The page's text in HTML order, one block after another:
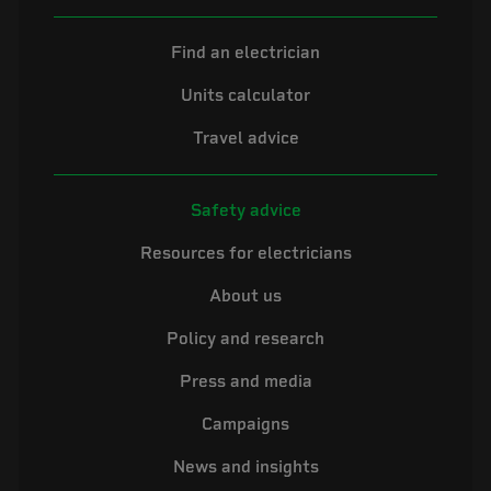
Find an electrician
Units calculator
Travel advice
Safety advice
Resources for electricians
About us
Policy and research
Press and media
Campaigns
News and insights